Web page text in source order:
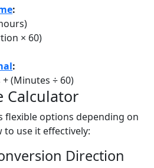
:
× 60)
:
(Minutes ÷ 60)
Calculator
flexible options depending on
to use it effectively:
Direction